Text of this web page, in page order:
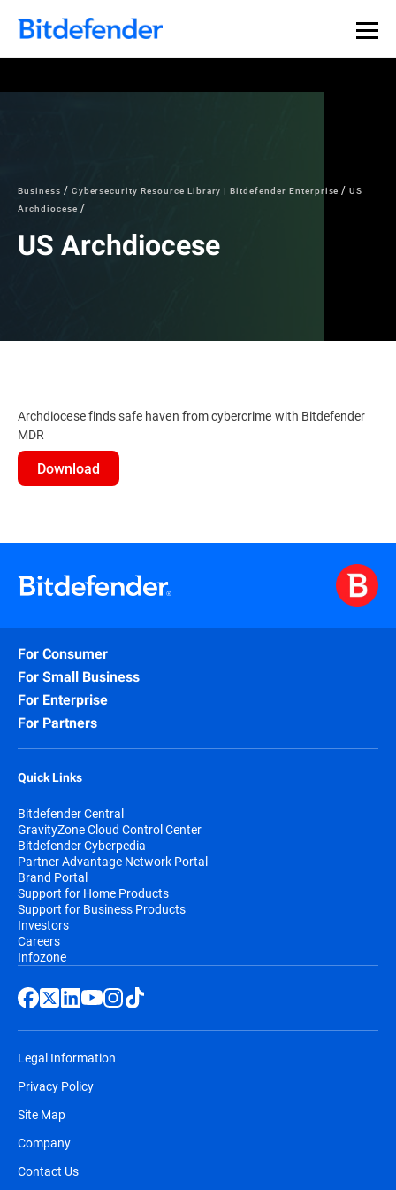
Business Cybersecurity Resource Library | Bitdefender Enterprise
US
Archdiocese
US Archdiocese
Archdiocese finds safe haven from cybercrime with Bitdefender
MDR
Download
For Consumer
For Small Business
For Enterprise
For Partners
Quick Links
Bitdefender Central
GravityZone Cloud Control Center
Bitdefender Cyberpedia
Partner Advantage Network Portal
Brand Portal
Support for Home Products
Support for Business Products
Investors
Careers
Infozone
Legal Information
Privacy Policy
Site Map
Company
Contact Us